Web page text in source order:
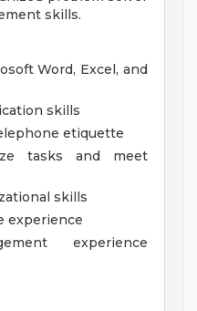
skills.
Word, Excel, and
skills
etiquette
tasks and meet
skills
experience
experience